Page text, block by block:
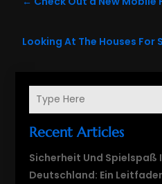
Recent Articles
Sicherheit Und Spielspaß
Deutschland: Ein
Looking At The Houses For